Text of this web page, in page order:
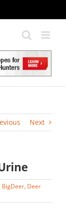
Next
BigDeer, Deer